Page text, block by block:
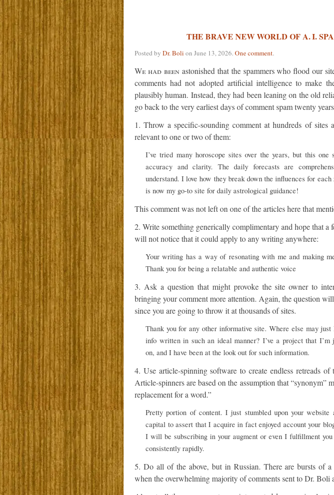
THE BRAVE NEW WORLD OF A. I.
Posted by Dr. Boli on June 13, 2026.One comment.
We had beenastonished that the spammers who flood our
comments had not adopted artificial intelligence to make
plausibly human. Instead, they had been leaning on the old
go back to the very earliest days of comment spam twenty
1. Throw a specific-sounding comment at hundreds of sites
relevant to one or two of them:
I’ve tried many horoscope sites over the years, but this one
accuracy and clarity. The daily forecasts are
understand. I love how they break down the influences for
is now my go-to site for daily astrological guidance!
This comment was not left on one of the articles here that
2. Write something generically complimentary and hope that a
will not notice that it could apply to any writing anywhere:
Your writing has a way of resonating with me and making
Thank you for being a relatable and authentic voice
3. Ask a question that might provoke the site owner to
bringing your comment more attention. Again, the question
since you are going to throw it at thousands of sites.
Thank you for any other informative site. Where else may
info written in such an ideal manner? I’ve a project that I’m
on, and I have been at the look out for such information.
4. Use article-spinning software to create endless retreads of
Article-spinners are based on the assumption that “synonym”
replacement for a word.”
Pretty portion of content. I just stumbled upon your website
capital to assert that I acquire in fact enjoyed account your
I will be subscribing in your augment or even I fulfillment you
consistently rapidly.
5. Do all of the above, but in Russian. There are bursts of
when the overwhelming majority of comments sent to Dr. Boli